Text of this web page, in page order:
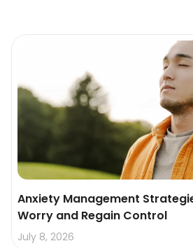
Anxiety Management
Worry and Regain Control
July 8, 2026